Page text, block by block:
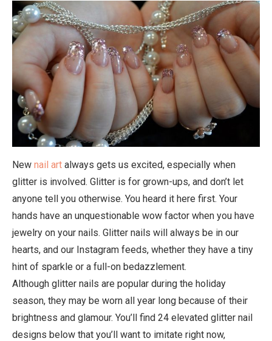
New nail art always gets us excited, especially when
glitter is involved. Glitter is for grown-ups, and don’t let
anyone tell you otherwise. You heard it here first. Your
hands have an unquestionable wow factor when you have
jewelry on your nails. Glitter nails will always be in our
hearts, and our Instagram feeds, whether they have a tiny
hint of sparkle or a full-on bedazzlement.
Although glitter nails are popular during the holiday
season, they may be worn all year long because of their
brightness and glamour. You’ll find 24 elevated glitter nail
designs below that you’ll want to imitate right now,